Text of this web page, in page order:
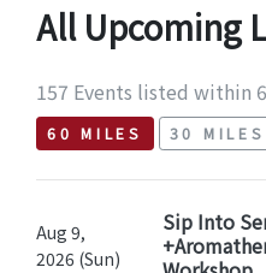
All Upcoming
157 Events listed within
60 MILES 30 MILES
Aug 9,
2026 (Sun)
Sip Into